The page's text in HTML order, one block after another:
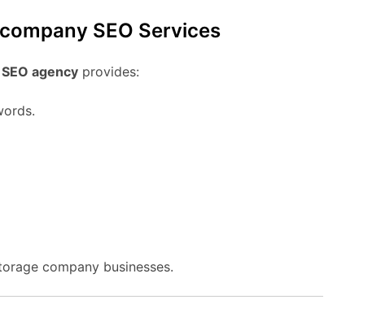
SEO Services
agency provides:
company businesses.